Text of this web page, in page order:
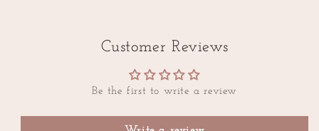
Customer Reviews
Be the first to write a review